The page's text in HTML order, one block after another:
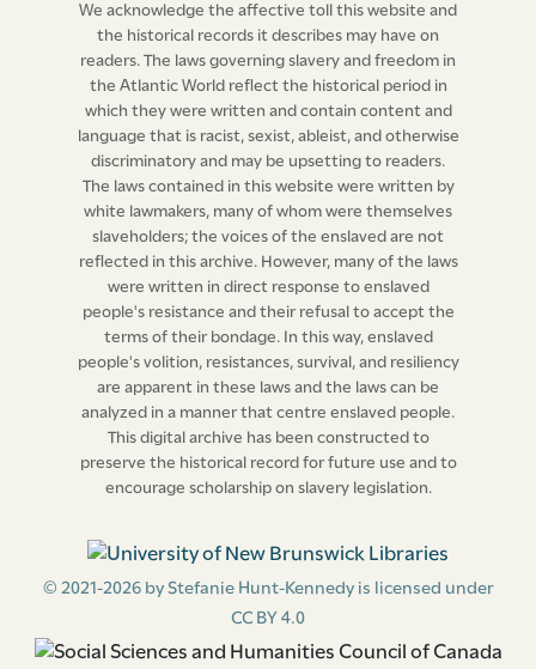
We acknowledge the affective toll this website and
the historical records it describes may have on
readers. The laws governing slavery and freedom in
the Atlantic World reflect the historical period in
which they were written and contain content and
language that is racist, sexist, ableist, and otherwise
discriminatory and may be upsetting to readers.
The laws contained in this website were written by
white lawmakers, many of whom were themselves
slaveholders; the voices of the enslaved are not
reflected in this archive. However, many of the laws
were written in direct response to enslaved
people's resistance and their refusal to accept the
terms of their bondage. In this way, enslaved
people's volition, resistances, survival, and resiliency
are apparent in these laws and the laws can be
analyzed in a manner that centre enslaved people.
This digital archive has been constructed to
preserve the historical record for future use and to
encourage scholarship on slavery legislation.
© 2021-2026 by Stefanie Hunt-Kennedy is licensed under
CC BY 4.0